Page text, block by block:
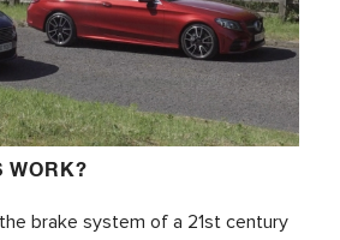
WORK?
brake system of a 21st century